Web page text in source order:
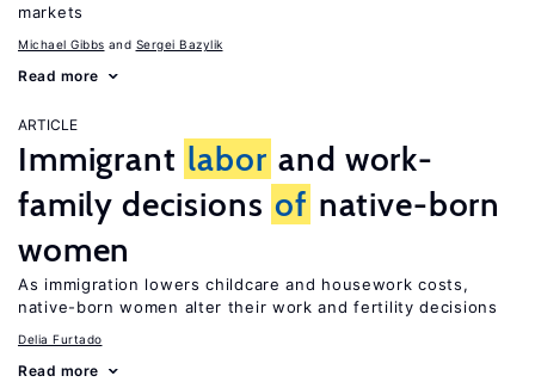
markets
Michael Gibbs Sergei Bazylik
Read more
ARTICLE
Immigrant labor and work-
family decisions of native-born
women
As immigration lowers childcare and housework costs,
native-born women alter their work and fertility decisions
Delia Furtado
Read more